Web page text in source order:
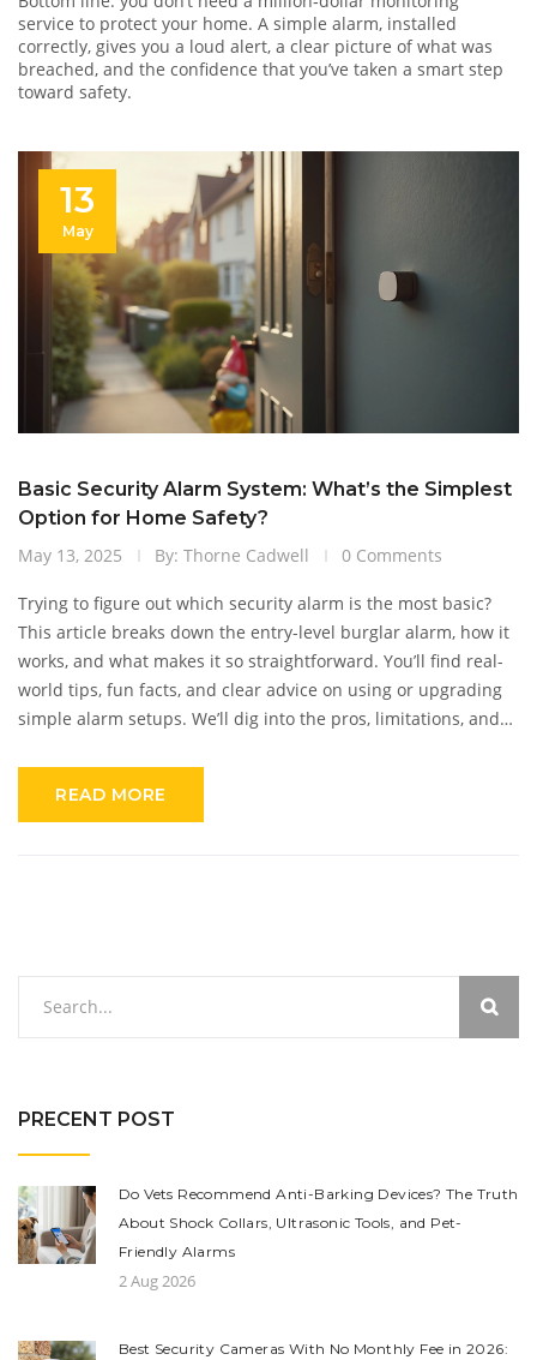
service to protect your home. A simple alarm, installed
correctly, gives you a loud alert, a clear picture of what was
breached, and the confidence that you’ve taken a smart step
toward safety.
13
May
Basic Security Alarm System: What’s the Simplest
Option for Home Safety?
May 13, 2025
By: Thorne Cadwell 0 Comments
Trying to figure out which security alarm is the most basic?
This article breaks down the entry-level burglar alarm, how it
works, and what makes it so straightforward. You’ll find real-
world tips, fun facts, and clear advice on using or upgrading
simple alarm setups. We’ll dig into the pros, limitations, and
READ MORE
PRECENT POST
Do Vets Recommend Anti-Barking Devices? The Truth
About Shock Collars, Ultrasonic Tools, and Pet-
Friendly Alarms
2 Aug 2026
Best Security Cameras With No Monthly Fee in 2026: